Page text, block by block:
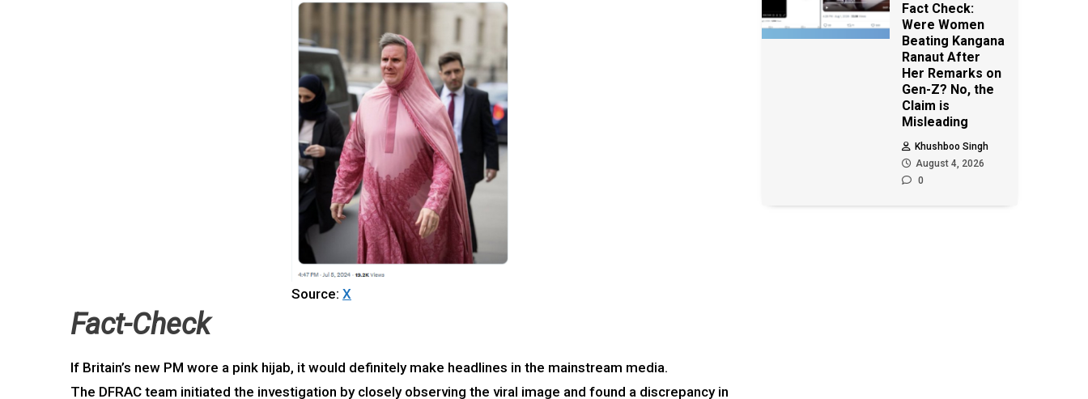
Source: X
Fact-Check
If Britain’s new PM wore a pink hijab, it would definitely make headlines in the mainstream media.
The DFRAC team initiated the investigation by closely observing the viral image and found a discrepancy in
Fact Check:
Were Women
Beating Kangana
Ranaut After
Her Remarks on
Gen-Z? No, the
Claim is
Misleading
Khushboo Singh
August 4, 2026
0